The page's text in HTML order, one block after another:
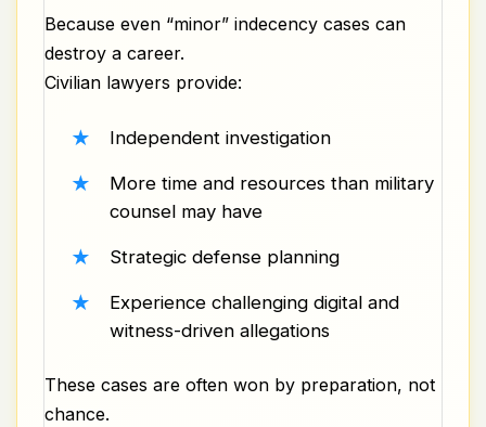
Because even “minor” indecency cases can
destroy a career.
Civilian lawyers provide:
Independent investigation
More time and resources than military
counsel may have
Strategic defense planning
Experience challenging digital and
witness-driven allegations
These cases are often won by preparation, not
chance.